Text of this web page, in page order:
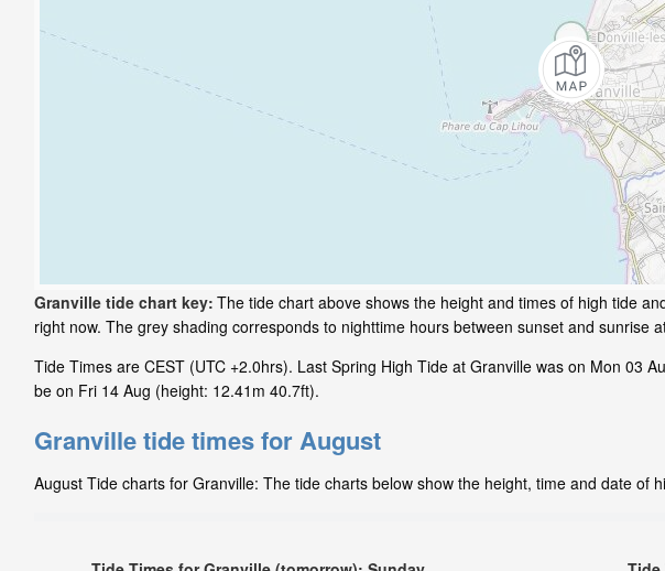
Granville tide chart key: The tide chart above shows the height and times of high tide
right now. The grey shading corresponds to nighttime hours between sunset and sunrise
Tide Times are CEST (UTC +2.0hrs). Last Spring High Tide at Granville was on Mon 03
be on Fri 14 Aug (height: 12.41m 40.7ft).
Granville tide times for August
August Tide charts for Granville: The tide charts below show the height, time and date of